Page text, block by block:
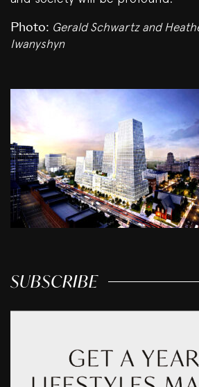
Photo: Gerald Schwartz and
Iwanyshyn
SUBSCRIBE